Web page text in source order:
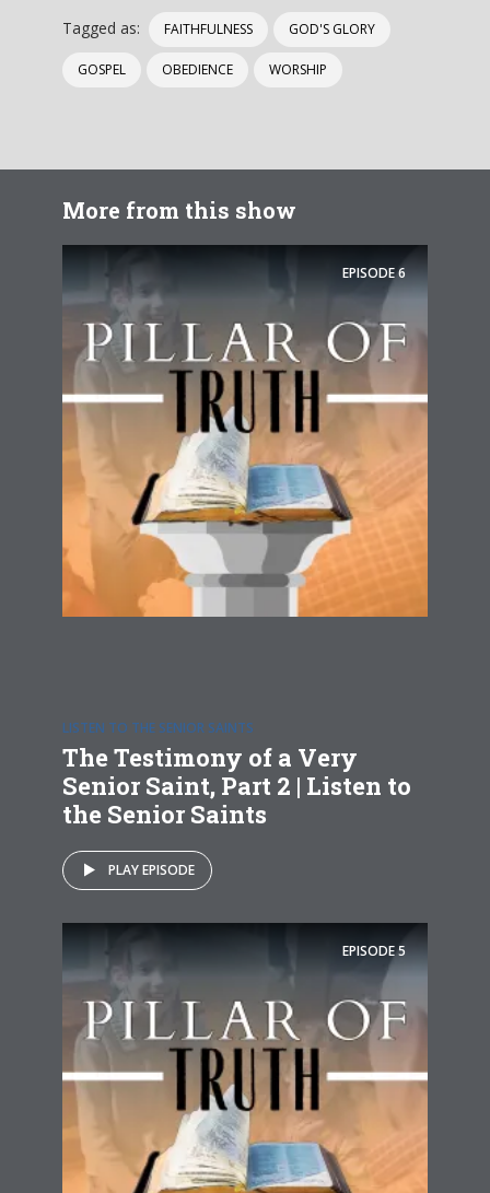
Tagged as: FAITHFULNESS GOD'S GLORY
GOSPEL OBEDIENCE WORSHIP
More from this show
EPISODE6
LISTEN TO THE SENIOR SAINTS
The Testimony of a Very
Senior Saint, Part 2 | Listen to
the Senior Saints
PLAY EPISODE
EPISODE5